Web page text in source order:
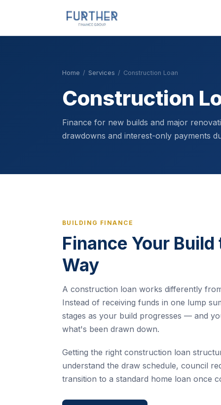
Home / Services / Construction Loan
Construction
Finance for new builds and major
drawdowns and interest-only payments
BUILDING FINANCE
Finance Your
Way
A construction loan works differently
Instead of receiving funds in one lump
stages as your build progresses — and
what's been drawn down.
Getting the right construction loan
understand the draw schedule, council
transition to a standard home loan once